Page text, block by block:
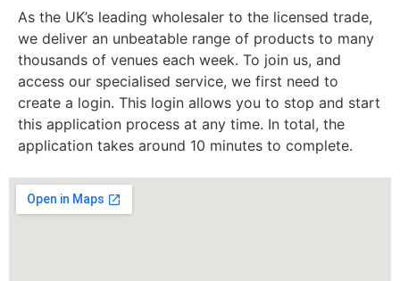
As the UK’s leading wholesaler to the licensed trade,
we deliver an unbeatable range of products to many
thousands of venues each week. To join us, and
access our specialised service, we first need to
create a login. This login allows you to stop and start
this application process at any time. In total, the
application takes around 10 minutes to complete.